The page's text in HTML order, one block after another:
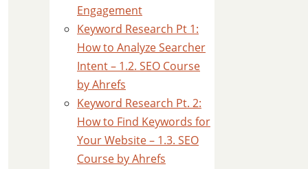
Engagement
Keyword Research Pt 1:
How to Analyze Searcher
Intent – 1.2. SEO Course
by Ahrefs
Keyword Research Pt. 2:
How to Find Keywords for
Your Website – 1.3. SEO
Course by Ahrefs